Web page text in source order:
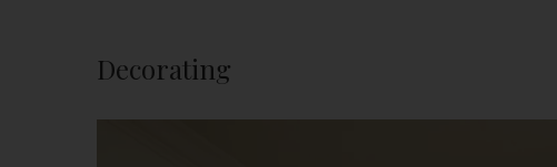
Decorating